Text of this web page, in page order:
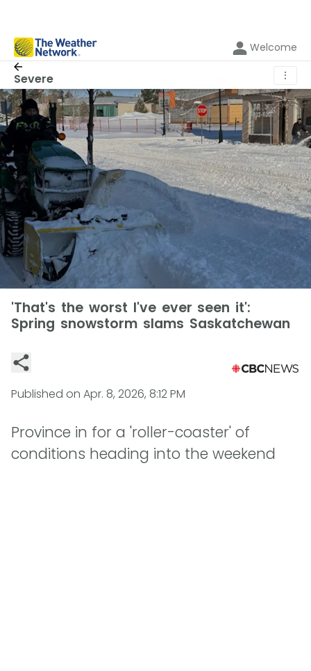
Welcome
Severe ⋮
'That's the worst I've ever seen it':
Spring snowstorm slams Saskatchewan
Published on Apr. 8, 2026, 8:12 PM
Province in for a 'roller-coaster' of
conditions heading into the weekend